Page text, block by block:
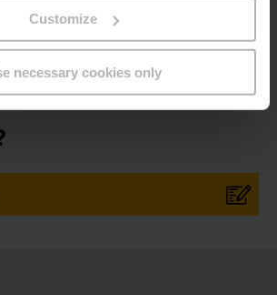
Customize
necessary cookies only